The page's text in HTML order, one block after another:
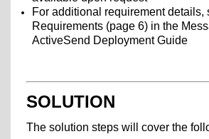
For additional requirement details,
Requirements (page 6) in the
ActiveSend Deployment Guide
SOLUTION
The solution steps will cover the